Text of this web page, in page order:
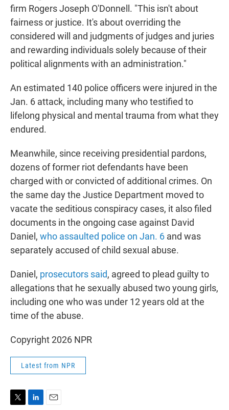
firm Rogers Joseph O'Donnell. "This isn't about
fairness or justice. It's about overriding the
considered will and judgments of judges and juries
and rewarding individuals solely because of their
political alignments with an administration."
An estimated 140 police officers were injured in the
Jan. 6 attack, including many who testified to
lifelong physical and mental trauma from what they
endured.
Meanwhile, since receiving presidential pardons,
dozens of former riot defendants have been
charged with or convicted of additional crimes. On
the same day the Justice Department moved to
vacate the seditious conspiracy cases, it also filed
documents in the ongoing case against David
Daniel, who assaulted police on Jan. 6 and was
separately accused of child sexual abuse.
Daniel, prosecutors said, agreed to plead guilty to
allegations that he sexually abused two young girls,
including one who was under 12 years old at the
time of the abuse.
Copyright 2026 NPR
Latest from NPR